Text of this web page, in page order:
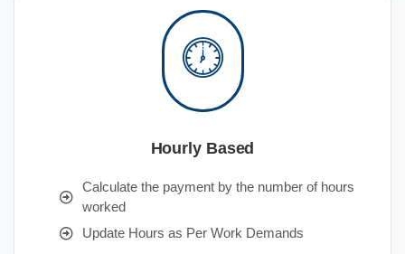
Hourly Based
Calculate the payment by the number of hours
worked
Update Hours as Per Work Demands